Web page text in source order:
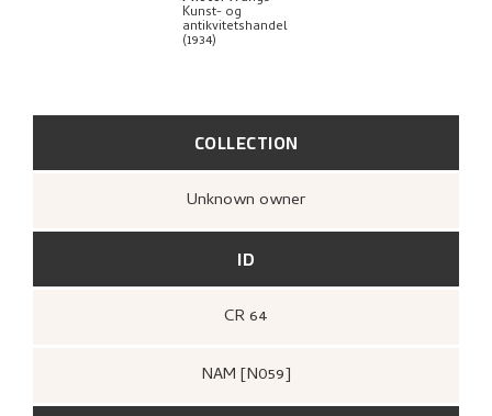
COLLECTION
Unknown owner
ID
CR 64
NAM [N059]
Kunst- og
antikvitetshandel
(1934)